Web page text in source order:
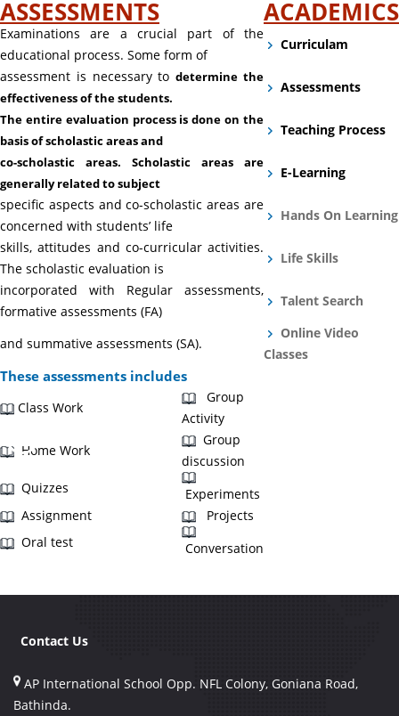
ASSESSMENTS ACADEMICS
Examinations are a crucial part of the
educational process. Some form of
Curriculam
assessment is necessary todetermine the
effectiveness of the students.
Assessments
The entire evaluation process is done on the
basis ofscholastic areas and
Teaching Process
co-scholastic areas. Scholastic areas are
generally related to subject
E-Learning
specific aspects and co-scholastic areas are
concerned with students’ life
Hands On Learning
skills, attitudes and co-curricular activities.
The scholastic evaluation is
Life Skills
incorporated with Regular assessments,
formative assessments (FA)
Talent Search
and summative assessments (SA).
Online Video
Classes
These assessments includes
Class Work
Group
Activity
Home Work
Group
discussion
Quizzes
Experiments
Assignment
Projects
Oral test
Conversation
Contact Us
AP International School Opp. NFL Colony, Goniana Road,
Bathinda.